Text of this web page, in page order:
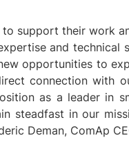
support their work
and technical
opportunities to
connection with
as a leader in
steadfast in our
Deman, ComAp